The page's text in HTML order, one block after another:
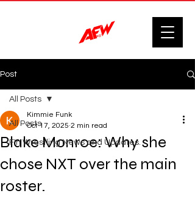
Post
All Posts
F'n Wrestling News and Updates.
All Posts
Blake Monroe: Why she
chose NXT over the main
roster.
Kimmie Funk
Oct 17, 2025 2 min read